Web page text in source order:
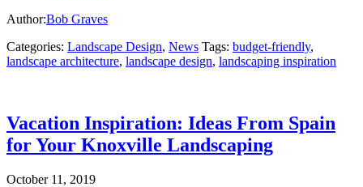
Author:Bob Graves
Categories: Landscape Design, News Tags: budget-friendly,
landscape architecture, landscape design, landscaping inspiration
Vacation Inspiration: Ideas From Spain
for Your Knoxville Landscaping
October 11, 2019